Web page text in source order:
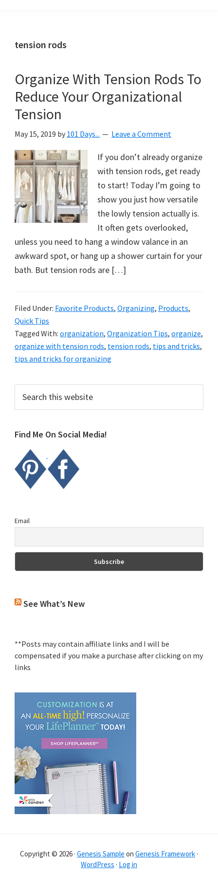
helping
create
a
beautiful,
organized,
&
uncluttered
home.
We
share
free
organizational
cleaning
tips.
Try
tips
today.
tension rods
Organize With Tension Rods To
Reduce Your Organizational
Tension
May 15, 2019 by 101 Days... Leave a Comment
If you don’t already organize
with tension rods, get ready
to start! Today I’m going to
show you just how versatile
the lowly tension actually is.
It often gets overlooked,
unless you need to hang a window valance in an
awkward spot, or hang up a shower curtain for your
bath. But tension rods are […]
Filed Under: Favorite Products, Organizing, Products,
Quick Tips
Tagged With: organization, Organization Tips, organize,
organize with tension rods, tension rods, tips and tricks,
tips and tricks for organizing
Primary
Sidebar
this
Find Me On Social Media!
Email
See What’s New
**Posts may contain affiliate links and I will be
compensated if you make a purchase after clicking on my
links
Copyright © 2026 · Genesis Sample on Genesis Framework ·
WordPress · Log in